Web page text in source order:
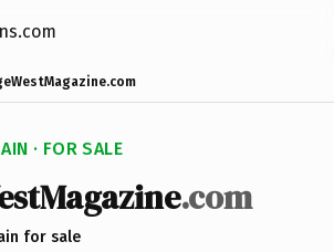
· FOR SALE
.com
for sale